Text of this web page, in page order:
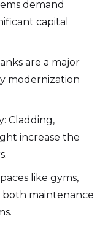
demand
capital
are a major
modernization
Cladding,
increase the
like gyms,
both maintenance